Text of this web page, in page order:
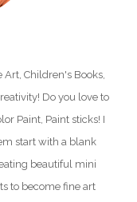
Children's Books,
Do you love to
Paint, Paint sticks! I
start with a blank
beautiful mini
to become fine art